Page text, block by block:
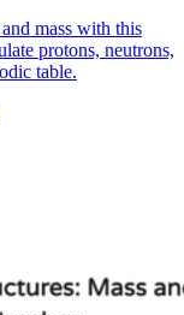
mass with this
protons, neutrons,
table.